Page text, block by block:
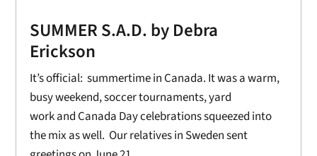
SUMMER S.A.D. by Debra
Erickson
It’s official: summertime in Canada. It was a warm,
busy weekend, soccer tournaments, yard
work and Canada Day celebrations squeezed into
the mix as well. Our relatives in Sweden sent